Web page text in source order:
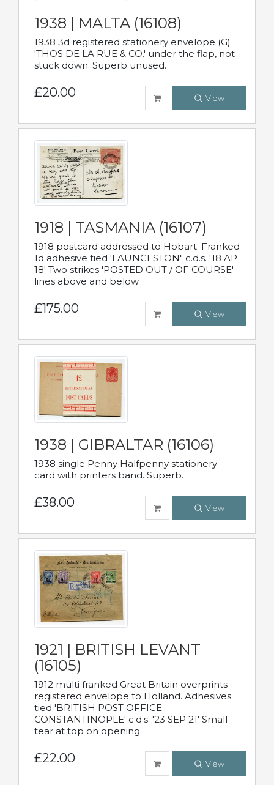
1938 | MALTA (16108)
1938 3d registered stationery envelope (G)
'THOS DE LA RUE & CO.' under the flap, not
stuck down. Superb unused.
£20.00 View
1918 | TASMANIA (16107)
1918 postcard addressed to Hobart. Franked
1d adhesive tied 'LAUNCESTON" c.d.s. '18 AP
18' Two strikes 'POSTED OUT / OF COURSE'
lines above and below.
£175.00 View
1938 | GIBRALTAR (16106)
1938 single Penny Halfpenny stationery
card with printers band. Superb.
£38.00 View
1921 | BRITISH LEVANT
(16105)
1912 multi franked Great Britain overprints
registered envelope to Holland. Adhesives
tied 'BRITISH POST OFFICE
CONSTANTINOPLE' c.d.s. '23 SEP 21' Small
tear at top on opening.
£22.00 View